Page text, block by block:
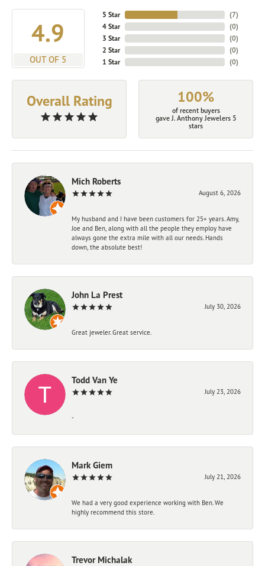
4.9
OUT OF 5
5 Star
4 Star
3 Star
2 Star
1 Star
(7)
(0)
(0)
(0)
(0)
Overall Rating 100%
of recent buyers
gave J. Anthony Jewelers 5
stars
Mich Roberts
August 6, 2026
My husband and I have been customers for 25+ years. Amy,
Joe and Ben, along with all the people they employ have
always gone the extra mile with all our needs. Hands
down, the absolute best!
John La Prest
July 30, 2026
Great jeweler. Great service.
Todd Van Ye
July 23, 2026
-
Mark Giem
July 21, 2026
We had a very good experience working with Ben. We
highly recommend this store.
Trevor Michalak